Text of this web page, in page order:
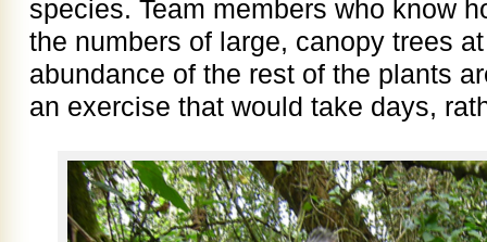
species. Team members who know
the numbers of large, canopy trees
abundance of the rest of the plants
an exercise that would take days,